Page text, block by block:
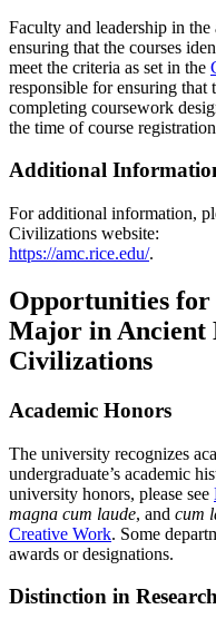
Faculty and leadership in
ensuring that the courses
meet the criteria as set in the
responsible for ensuring that
completing coursework
the time of course
Additional
For additional information,
Civilizations website:
https://amc.rice.edu/.
Opportunities for
Major in Ancient
Civilizations
Academic Honors
The university recognizes
undergraduate’s academic
university honors, please see
magna cum laude, and cum
Creative Work. Some
awards or designations.
Distinction in